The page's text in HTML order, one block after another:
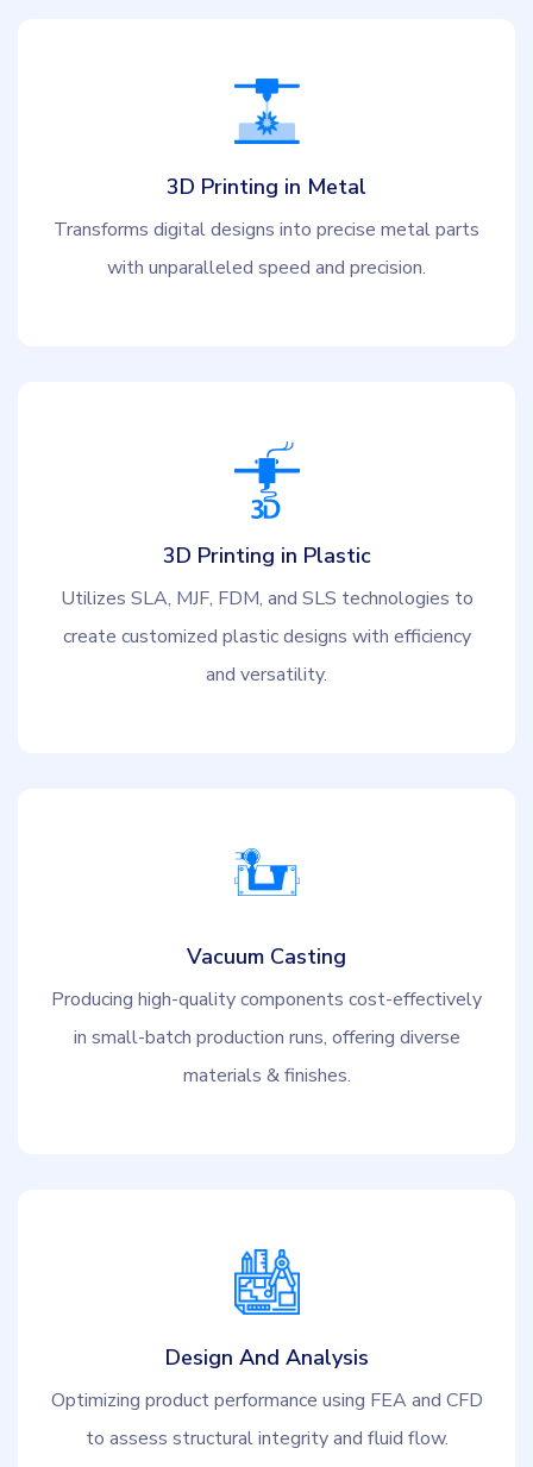
3D Printing in Metal
Transforms digital designs into precise metal parts
with unparalleled speed and precision.
3D Printing in Plastic
Utilizes SLA, MJF, FDM, and SLS technologies to
create customized plastic designs with efficiency
and versatility.
Vacuum Casting
Producing high-quality components cost-effectively
in small-batch production runs, offering diverse
materials & finishes.
Design And Analysis
Optimizing product performance using FEA and CFD
to assess structural integrity and fluid flow.